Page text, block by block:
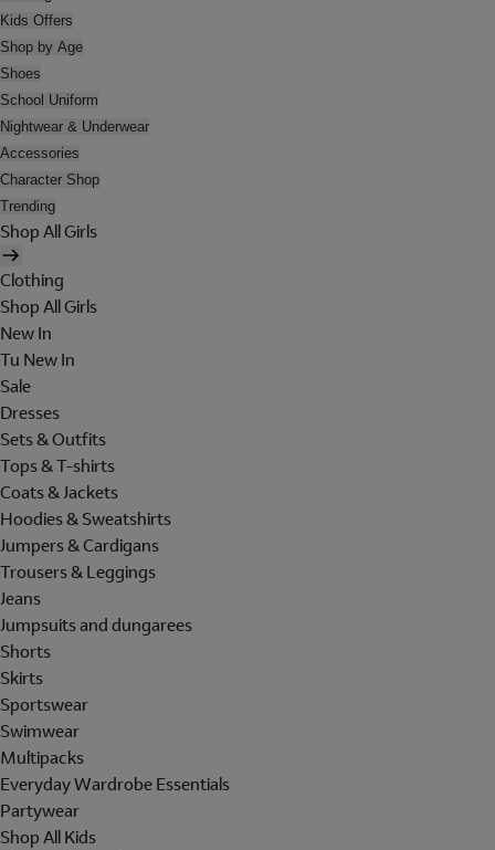
Kids Offers
Shop by Age
Shoes
School Uniform
Nightwear & Underwear
Accessories
Character Shop
Trending
Shop All Girls
Clothing
Shop All Girls
New In
Tu New In
Sale
Dresses
Sets & Outfits
Tops & T-shirts
Coats & Jackets
Hoodies & Sweatshirts
Jumpers & Cardigans
Trousers & Leggings
Jeans
Jumpsuits and dungarees
Shorts
Skirts
Sportswear
Swimwear
Multipacks
Everyday Wardrobe Essentials
Partywear
Shop All Kids